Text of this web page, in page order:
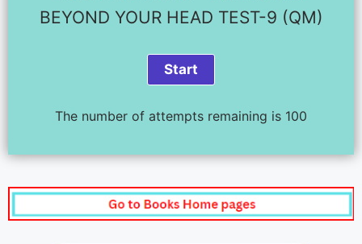
BEYOND YOUR HEAD TEST-9 (QM)
The number of attempts remaining is 100